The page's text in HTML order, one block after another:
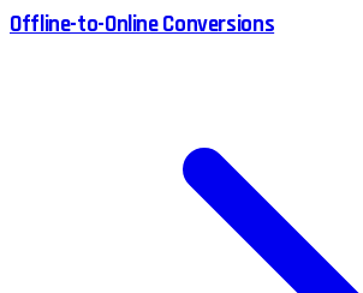
Offline-to-Online Conversions